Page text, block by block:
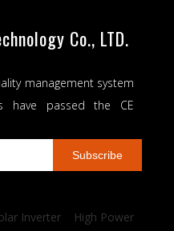
Co., LTD.
management system
have passed the CE
Subscribe
Inverter
High Power